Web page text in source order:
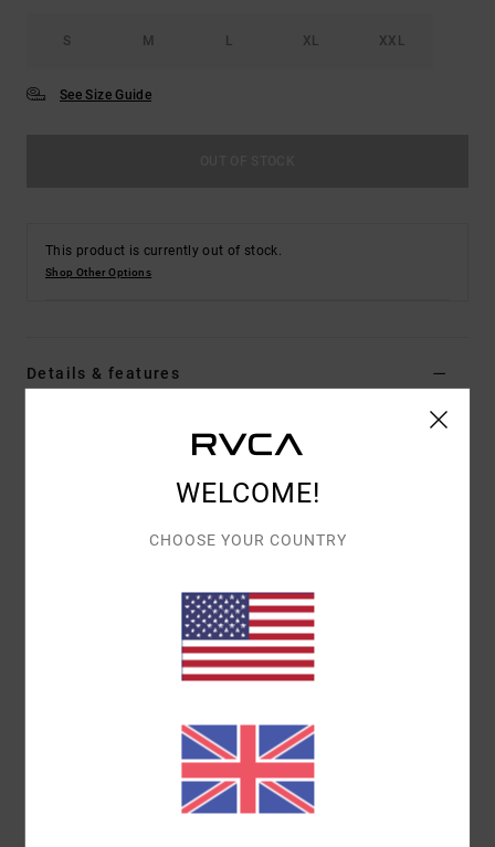
S M L XL XXL
See Size Guide
This product is currently out of stock.
Shop Other Options
Details & features
Color Code gsg0
Hooded neck
Long sleeve
Pullover closure
Front chest embroidery
Other Features: Ribbed cuff and hem
80% Cotton, 20% Polyester
WELCOME!
CHOOSE YOUR COUNTRY